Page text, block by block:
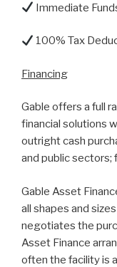
Immediate
100% Tax
Financing
Gable offers a full
financial solutions
outright cash
and public sectors;
Gable Asset
all shapes and
negotiates the
Asset Finance
often the facility is